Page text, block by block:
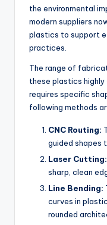
the environmental
modern suppliers
plastics to support
practices.
The range of
these plastics
requires specific
following methods
CNC Routing:
guided shapes
Laser Cutting:
sharp, clean
Line Bending:
curves in
rounded